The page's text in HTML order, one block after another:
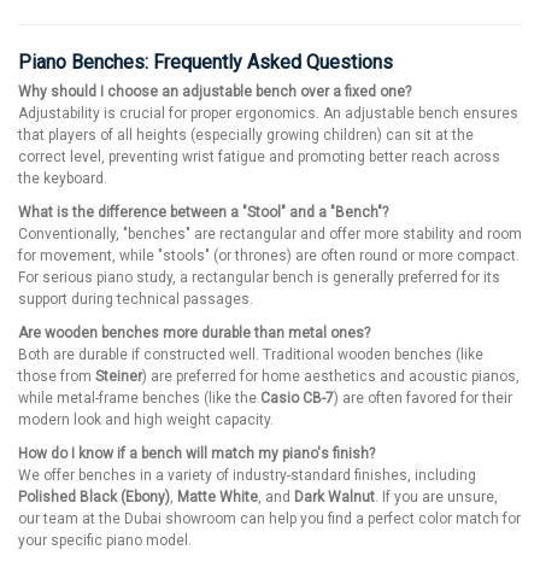
Piano Benches: Frequently Asked Questions
Why should I choose an adjustable bench over a fixed one?
Adjustability is crucial for proper ergonomics. An adjustable bench ensures
that players of all heights (especially growing children) can sit at the
correct level, preventing wrist fatigue and promoting better reach across
the keyboard.
What is the difference between a "Stool" and a "Bench"?
Conventionally, "benches" are rectangular and offer more stability and room
for movement, while "stools" (or thrones) are often round or more compact.
For serious piano study, a rectangular bench is generally preferred for its
support during technical passages.
Are wooden benches more durable than metal ones?
Both are durable if constructed well. Traditional wooden benches (like
those from Steiner) are preferred for home aesthetics and acoustic pianos,
while metal-frame benches (like the Casio CB-7) are often favored for their
modern look and high weight capacity.
How do I know if a bench will match my piano's finish?
We offer benches in a variety of industry-standard finishes, including
Polished Black (Ebony) Matte White , and Dark Walnut . If you are unsure,
our team at the Dubai showroom can help you find a perfect color match for
your specific piano model.